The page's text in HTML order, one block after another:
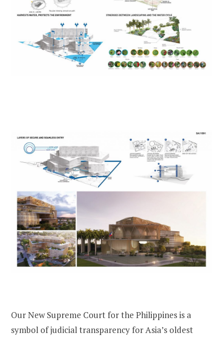
Our New Supreme Court for the Philippines is a
symbol of judicial transparency for Asia’s oldest